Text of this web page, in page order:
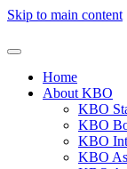
Skip to main content
Home
About KBO
KBO
KBO
KBO
KBO